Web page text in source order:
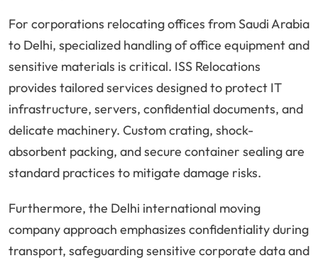
For corporations relocating offices from Saudi Arabia
to Delhi, specialized handling of office equipment and
sensitive materials is critical. ISS Relocations
provides tailored services designed to protect IT
infrastructure, servers, confidential documents, and
delicate machinery. Custom crating, shock-
absorbent packing, and secure container sealing are
standard practices to mitigate damage risks.
Furthermore, the Delhi international moving
company approach emphasizes confidentiality during
transport, safeguarding sensitive corporate data and